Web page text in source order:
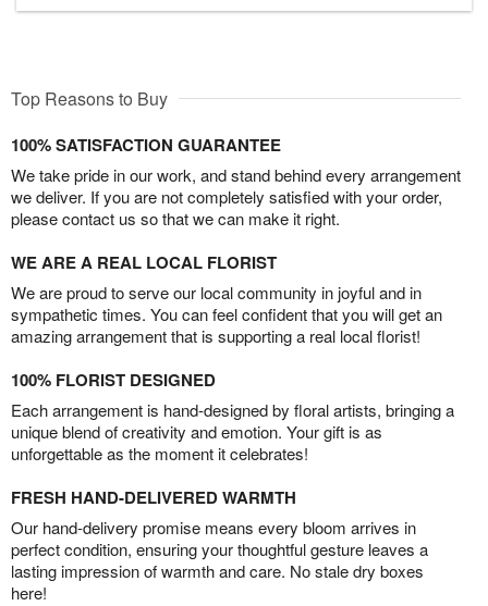
Top Reasons to Buy
100% SATISFACTION GUARANTEE
We take pride in our work, and stand behind every arrangement
we deliver. If you are not completely satisfied with your order,
please contact us so that we can make it right.
WE ARE A REAL LOCAL FLORIST
We are proud to serve our local community in joyful and in
sympathetic times. You can feel confident that you will get an
amazing arrangement that is supporting a real local florist!
100% FLORIST DESIGNED
Each arrangement is hand-designed by floral artists, bringing a
unique blend of creativity and emotion. Your gift is as
unforgettable as the moment it celebrates!
FRESH HAND-DELIVERED WARMTH
Our hand-delivery promise means every bloom arrives in
perfect condition, ensuring your thoughtful gesture leaves a
lasting impression of warmth and care. No stale dry boxes
here!